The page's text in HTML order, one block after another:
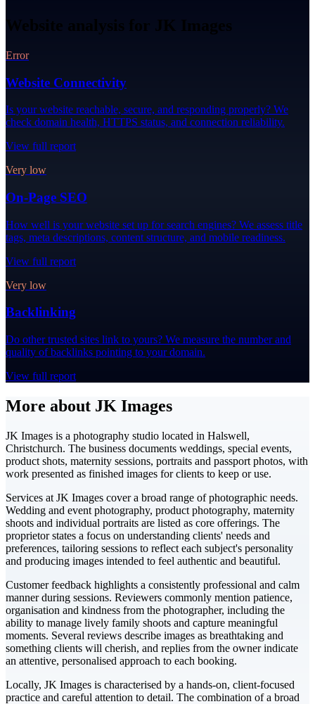
Website analysis for JK Images
Error
Website Connectivity
Is your website reachable, secure, and responding properly? We
check domain health, HTTPS status, and connection reliability.
View full report
Very low
On-Page SEO
How well is your website set up for search engines? We assess title
tags, meta descriptions, content structure, and mobile readiness.
View full report
Very low
Backlinking
Do other trusted sites link to yours? We measure the number and
quality of backlinks pointing to your domain.
View full report
More about JK Images
JK Images is a photography studio located in Halswell,
Christchurch. The business documents weddings, special events,
product shots, maternity sessions, portraits and passport photos, with
work presented as finished images for clients to keep or use.
Services at JK Images cover a broad range of photographic needs.
Wedding and event photography, product photography, maternity
shoots and individual portraits are listed as core offerings. The
proprietor states a focus on understanding clients' needs and
preferences, tailoring sessions to reflect each subject's personality
and producing images intended to feel authentic and beautiful.
Customer feedback highlights a consistently professional and calm
manner during sessions. Reviewers commonly mention patience,
organisation and kindness from the photographer, including the
ability to manage lively family shoots and capture meaningful
moments. Several reviews describe images as breathtaking and
something clients will cherish, and replies from the owner indicate
an attentive, personalised approach to each booking.
Locally, JK Images is characterised by a hands-on, client-focused
practice and careful attention to detail. The combination of a broad